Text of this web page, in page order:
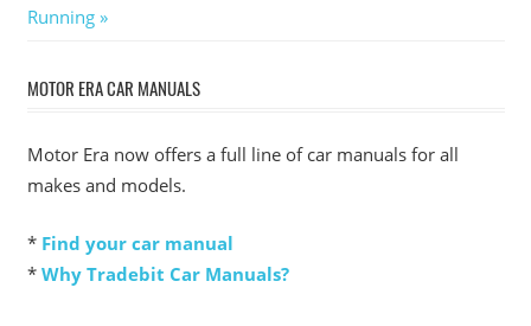
Post:
Running
MOTOR ERA CAR MANUALS
Motor Era now offers a full line of car manuals for all
makes and models.
* Find your car manual
* Why Tradebit Car Manuals?